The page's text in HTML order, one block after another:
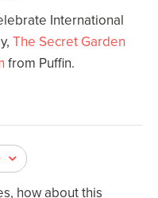
International
The Secret Garden
from Puffin.
how about this